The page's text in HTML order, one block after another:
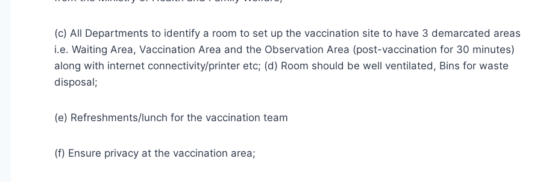
(c) All Departments to identify a room to set up the vaccination site to have 3 demarcated areas
i.e. Waiting Area, Vaccination Area and the Observation Area (post-vaccination for 30 minutes)
along with internet connectivity/printer etc; (d) Room should be well ventilated, Bins for waste
disposal;
(e) Refreshments/lunch for the vaccination team
(f) Ensure privacy at the vaccination area;